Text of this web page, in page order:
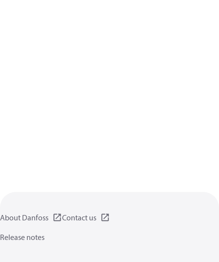
About Danfoss
Contact us
Release notes